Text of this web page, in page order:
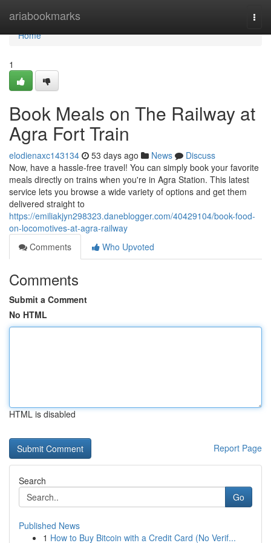
ariabookmarks
Home
Home
1
Book Meals on The Railway at
Agra Fort Train
elodienaxc143134 53 days ago News
Discuss
Now, have a hassle-free travel! You can simply book your favorite
meals directly on trains when you're in Agra Station. This latest
service lets you browse a wide variety of options and get them
delivered straight to
https://emiliakjyn298323.daneblogger.com/40429104/book-food-
on-locomotives-at-agra-railway
Comments
Who Upvoted
Comments
Submit a Comment
No HTML
HTML is disabled
Report Page
Search
Go
Published News
1 How to Buy Bitcoin with a Credit Card (No Verif...